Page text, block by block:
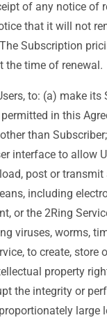
of any notice of
that it will not
Subscription
the time of renewal.
to: (a) make its
in this
than
interface to allow
post or
including
or the 2Ring
viruses, worms,
to create,
property
the integrity or
large